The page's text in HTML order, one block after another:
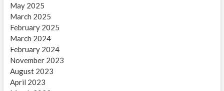
May 2025
March 2025
February 2025
March 2024
February 2024
November 2023
August 2023
April 2023